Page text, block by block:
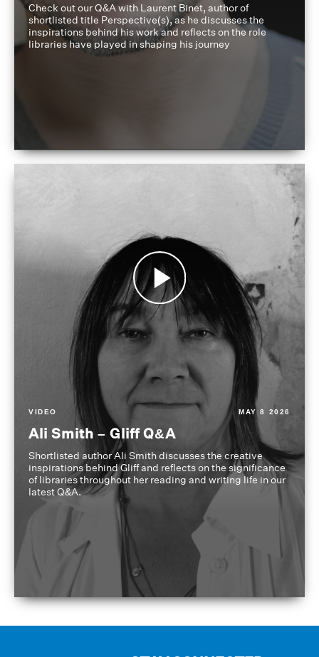
Check out our Q&A with Laurent Binet, author of
shortlisted title Perspective(s), as he discusses the
inspirations behind his work and reflects on the role
libraries have played in shaping his journey
VIDEO MAY 8 2026
Ali Smith – Gliff Q&A
Shortlisted author Ali Smith discusses the creative
inspirations behind Gliff and reflects on the significance
of libraries throughout her reading and writing life in our
latest Q&A.